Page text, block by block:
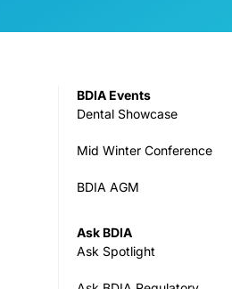
BDIA Events
Dental Showcase
Mid Winter Conference
BDIA AGM
Ask BDIA
Ask Spotlight